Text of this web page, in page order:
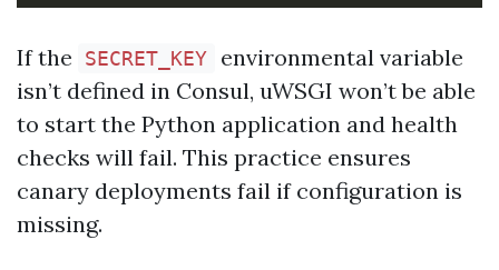
If the SECRET_KEY
environmental variable
isn’t defined in Consul, uWSGI won’t be able
to start the Python application and health
checks will fail. This practice ensures
canary deployments fail if configuration is
missing.